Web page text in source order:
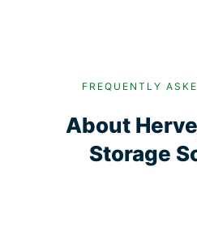
FREQUENTLY
About
Storage